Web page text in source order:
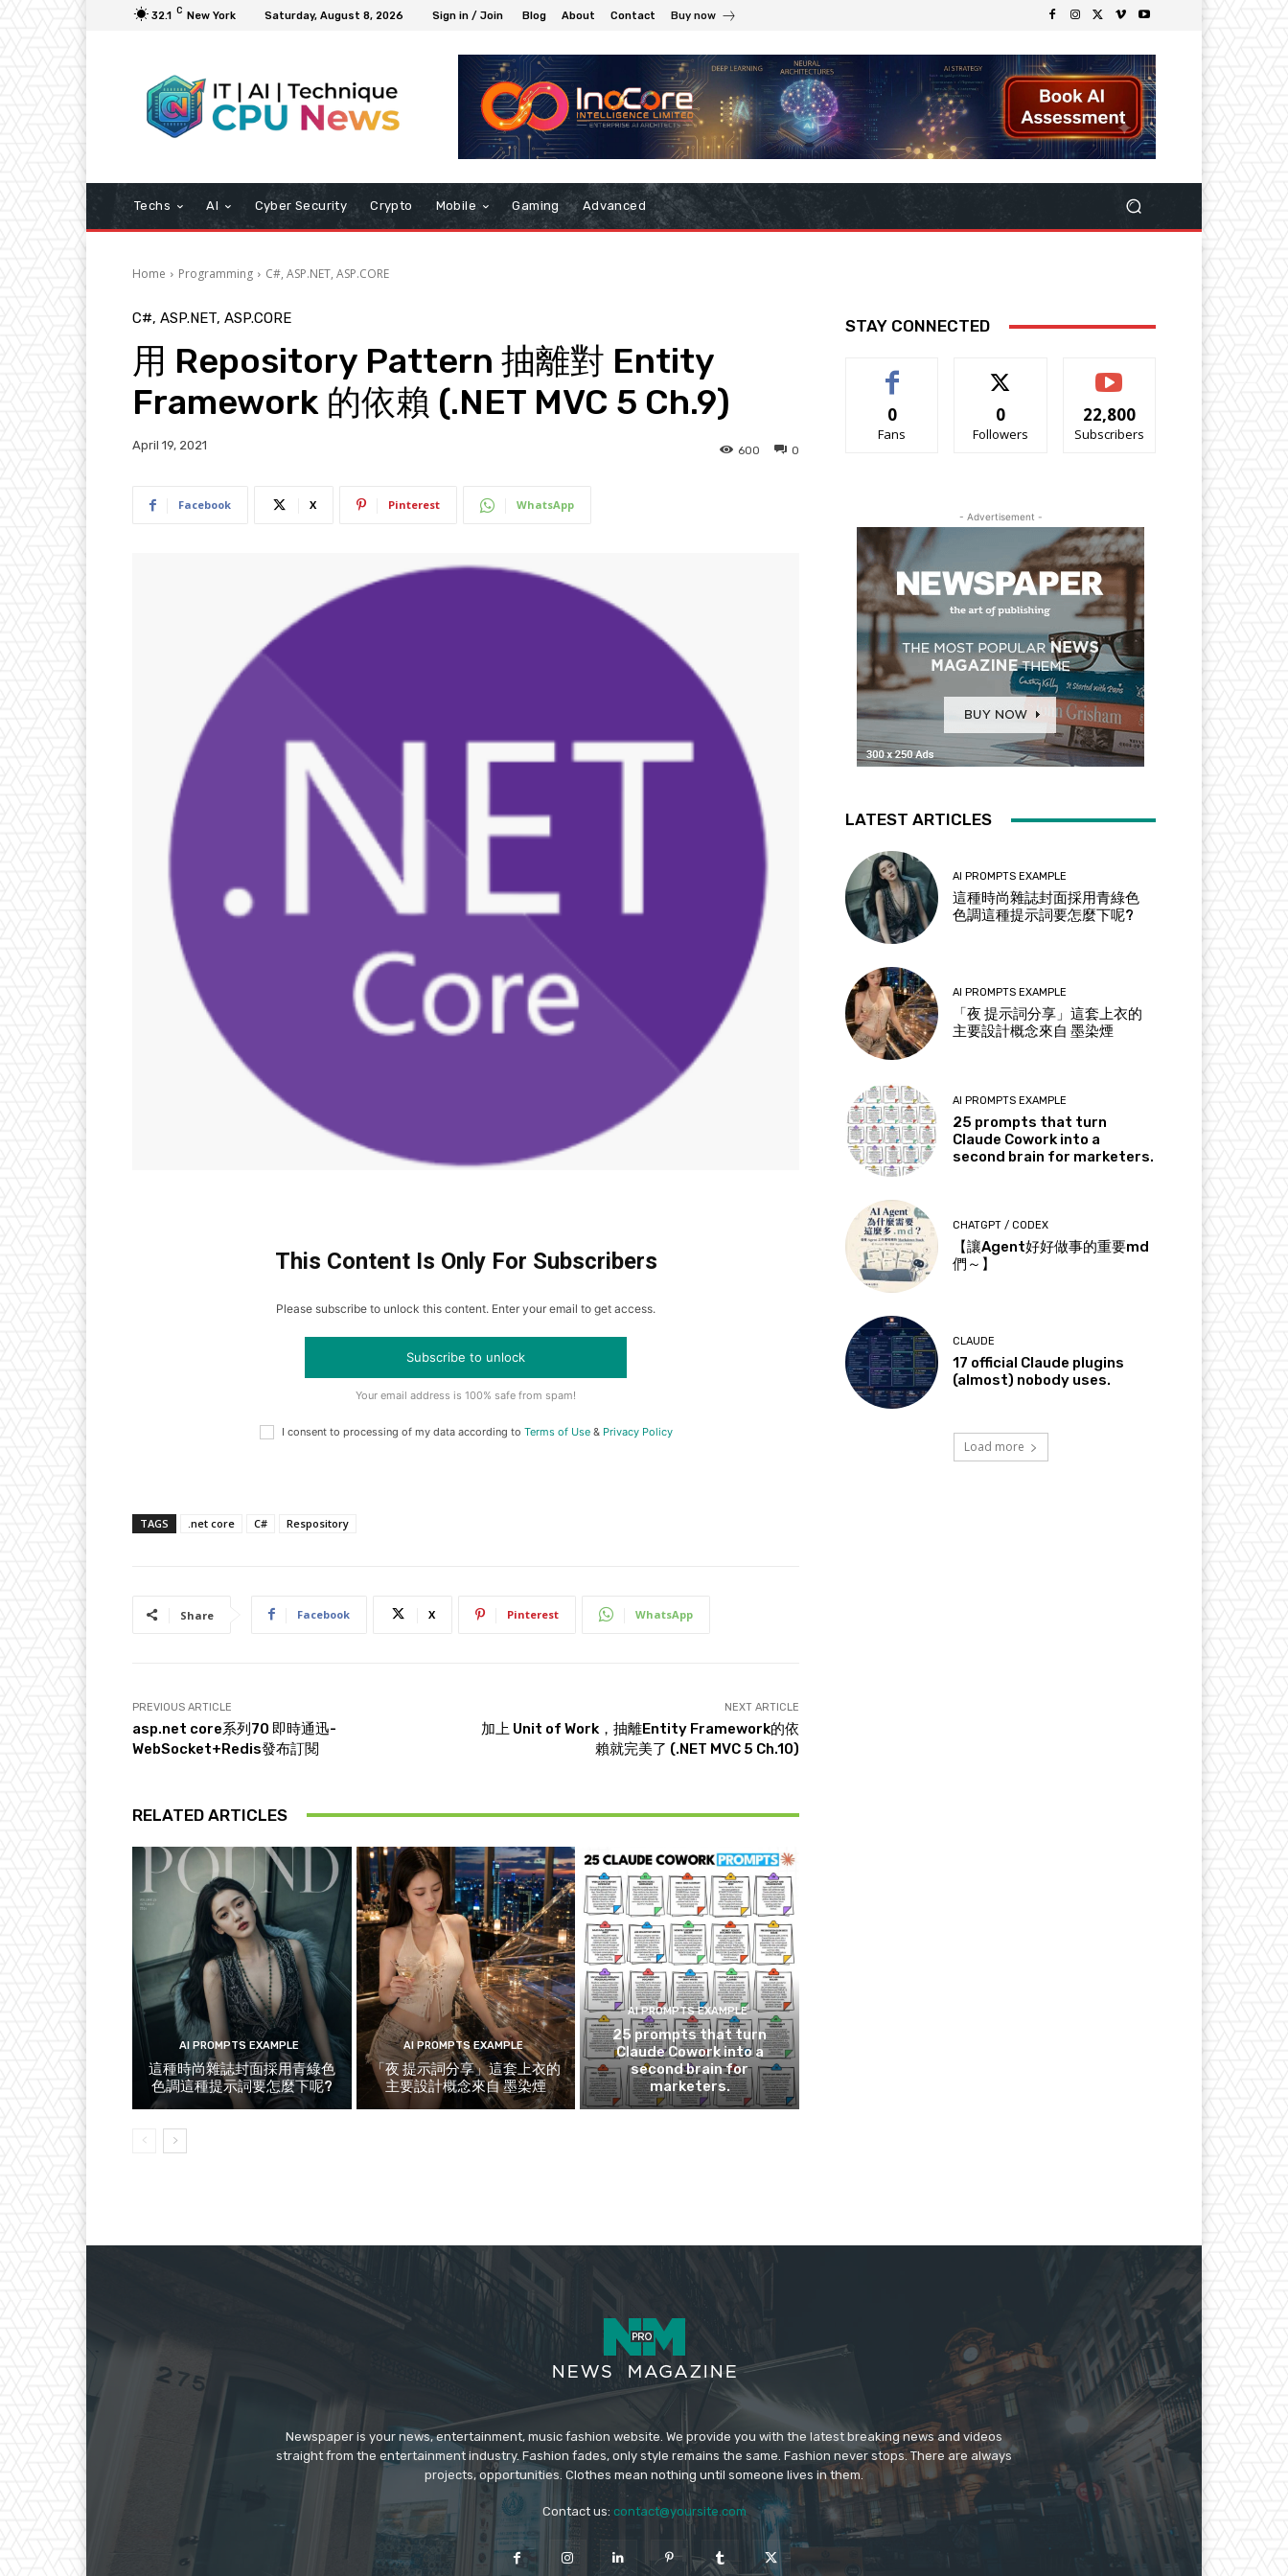
32.1 C New York Saturday, August 8, 2026 Sign in / Join Blog About Contact Buy now
Techs AI Cyber Security Crypto Mobile Gaming Advanced
Home Programming C#, ASP.NET, ASP.CORE
C#, ASP.NET, ASP.CORE
用 Repository Pattern 抽離對 Entity
Framework 的依賴 (.NET MVC 5 Ch.9)
April 19, 2021 0
600
Facebook X Pinterest WhatsApp
This Content Is Only For Subscribers
Please subscribe to unlock this content. Enter your email to get access.
Subscribe to unlock
Your email address is 100% safe from spam!
I consent to processing of my data according to Terms of Use& Privacy Policy
TAGS .net core C# Respository
Share Facebook X Pinterest WhatsApp
PREVIOUS ARTICLE
asp.net core系列70 即時通迅-
WebSocket+Redis發布訂閱
NEXT ARTICLE
加上 Unit of Work，抽離Entity Framework的依
賴就完美了 (.NET MVC 5 Ch.10)
RELATED ARTICLES
AI PROMPTS EXAMPLE
這種時尚雜誌封面採用青綠色
色調這種提示詞要怎麼下呢?
AI PROMPTS EXAMPLE
「夜 提示詞分享」這套上衣的
主要設計概念來自 墨染煙
AI PROMPTS EXAMPLE
25 prompts that turn
Claude Cowork into a
second brain for
marketers.
STAY CONNECTED
0
Fans
0
Followers
22,800
Subscribers
- Advertisement -
LATEST ARTICLES
AI PROMPTS EXAMPLE
這種時尚雜誌封面採用青綠色
色調這種提示詞要怎麼下呢?
AI PROMPTS EXAMPLE
「夜 提示詞分享」這套上衣的
主要設計概念來自 墨染煙
AI PROMPTS EXAMPLE
25 prompts that turn
Claude Cowork into a
second brain for marketers.
CHATGPT / CODEX
【讓Agent好好做事的重要md
們～】
CLAUDE
17 official Claude plugins
(almost) nobody uses.
Load more
Newspaper is your news, entertainment, music fashion website. We provide you with the latest breaking news and videos
straight from the entertainment industry. Fashion fades, only style remains the same. Fashion never stops. There are always
projects, opportunities. Clothes mean nothing until someone lives in them.
Contact us: contact@yoursite.com